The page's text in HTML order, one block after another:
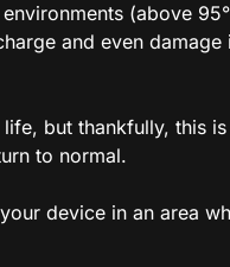
(above
and even damage
but thankfully, this
to normal.
device in an area